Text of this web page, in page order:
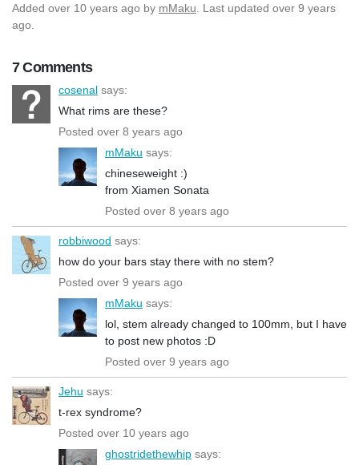
Added over 10 years ago by mMaku . Last updated over 9 years
ago.
7 Comments
cosenal says:
What rims are these?
Posted over 8 years ago
mMaku says:
chineseweight :)
from Xiamen Sonata
Posted over 8 years ago
robbiwood says:
how do your bars stay there with no stem?
Posted over 9 years ago
mMaku says:
lol, stem already changed to 100mm, but I have
to post new photos :D
Posted over 9 years ago
Jehu says:
t-rex syndrome?
Posted over 10 years ago
ghostridethewhip says: